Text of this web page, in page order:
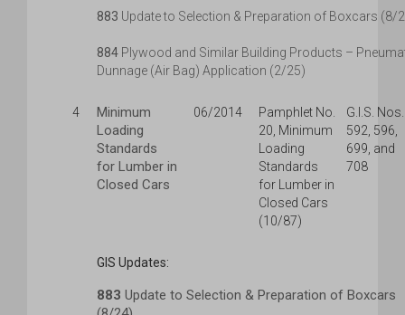
883 Update to Selection & Preparation of Boxcars (8/
884 Plywood and Similar Building Products –
Dunnage (Air Bag) Application (2/25)
4
Minimum
Loading
Standards
for Lumber in
Closed Cars
06/2014
Pamphlet No.
20, Minimum
Loading
Standards
for Lumber in
Closed Cars
(10/87)
G.I.S. Nos.
592, 596,
699, and
708
GIS Updates:
883 Update to Selection & Preparation of Boxcars